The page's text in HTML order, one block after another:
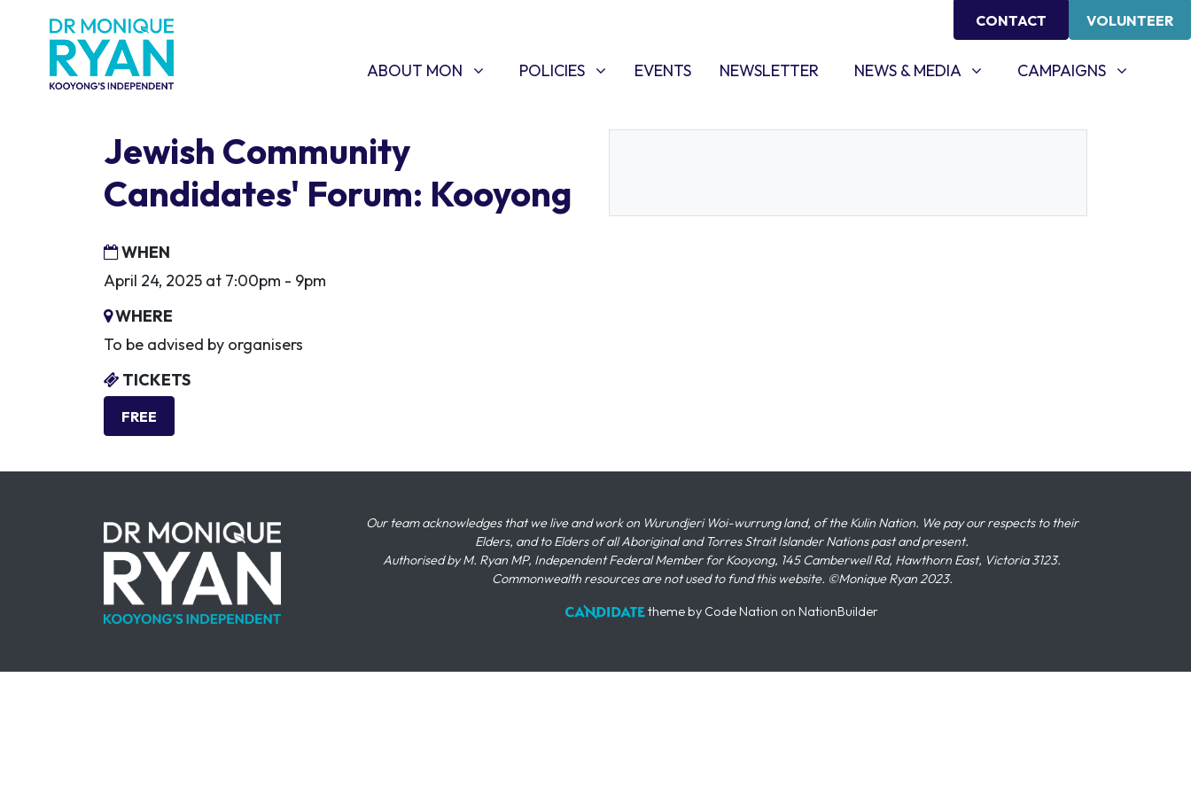
CONTACT VOLUNTEER
ABOUT MON
SHOW SUBMENU FOR
ABOUT MON POLICIES
SHOW SUBMENU FOR
POLICIES EVENTS(CURRENT)
NEWSLETTER NEWS & MEDIA
SHOW SUBMENU FOR
NEWS & MEDIA CAMPAIGNS
SHOW SUBMENU FOR
CAMPAIGNS
Jewish Community
Candidates' Forum: Kooyong
WHEN
April 24, 2025 at 7:00pm - 9pm
WHERE
To be advised by organisers
TICKETS
FREE
Our team acknowledges that we live and work on Wurundjeri Woi-wurrung land, of the Kulin Nation. We pay our respects to their
Elders, and to Elders of all Aboriginal and Torres Strait Islander Nations past and present.
Authorised by M. Ryan MP, Independent Federal Member for Kooyong, 145 Camberwell Rd, Hawthorn East, Victoria 3123.
Commonwealth resources are not used to fund this website. ©Monique Ryan 2023.
themeby Code Nation on NationBuilder